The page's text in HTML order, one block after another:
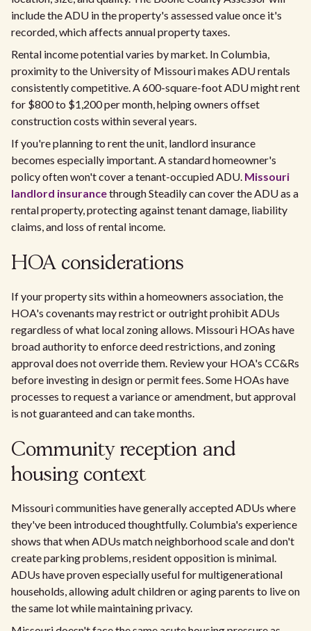
include the ADU in the property's assessed value once it's
recorded, which affects annual property taxes.
Rental income potential varies by market. In Columbia,
proximity to the University of Missouri makes ADU rentals
consistently competitive. A 600-square-foot ADU might rent
for $800 to $1,200 per month, helping owners offset
construction costs within several years.
If you're planning to rent the unit, landlord insurance
becomes especially important. A standard homeowner's
policy often won't cover a tenant-occupied ADU. Missouri
landlord insurancethrough Steadily can cover the ADU as a
rental property, protecting against tenant damage, liability
claims, and loss of rental income.
HOA considerations
If your property sits within a homeowners association, the
HOA's covenants may restrict or outright prohibit ADUs
regardless of what local zoning allows. Missouri HOAs have
broad authority to enforce deed restrictions, and zoning
approval does not override them. Review your HOA's CC&Rs
before investing in design or permit fees. Some HOAs have
processes to request a variance or amendment, but approval
is not guaranteed and can take months.
Community reception and
housing context
Missouri communities have generally accepted ADUs where
they've been introduced thoughtfully. Columbia's experience
shows that when ADUs match neighborhood scale and don't
create parking problems, resident opposition is minimal.
ADUs have proven especially useful for multigenerational
households, allowing adult children or aging parents to live on
the same lot while maintaining privacy.